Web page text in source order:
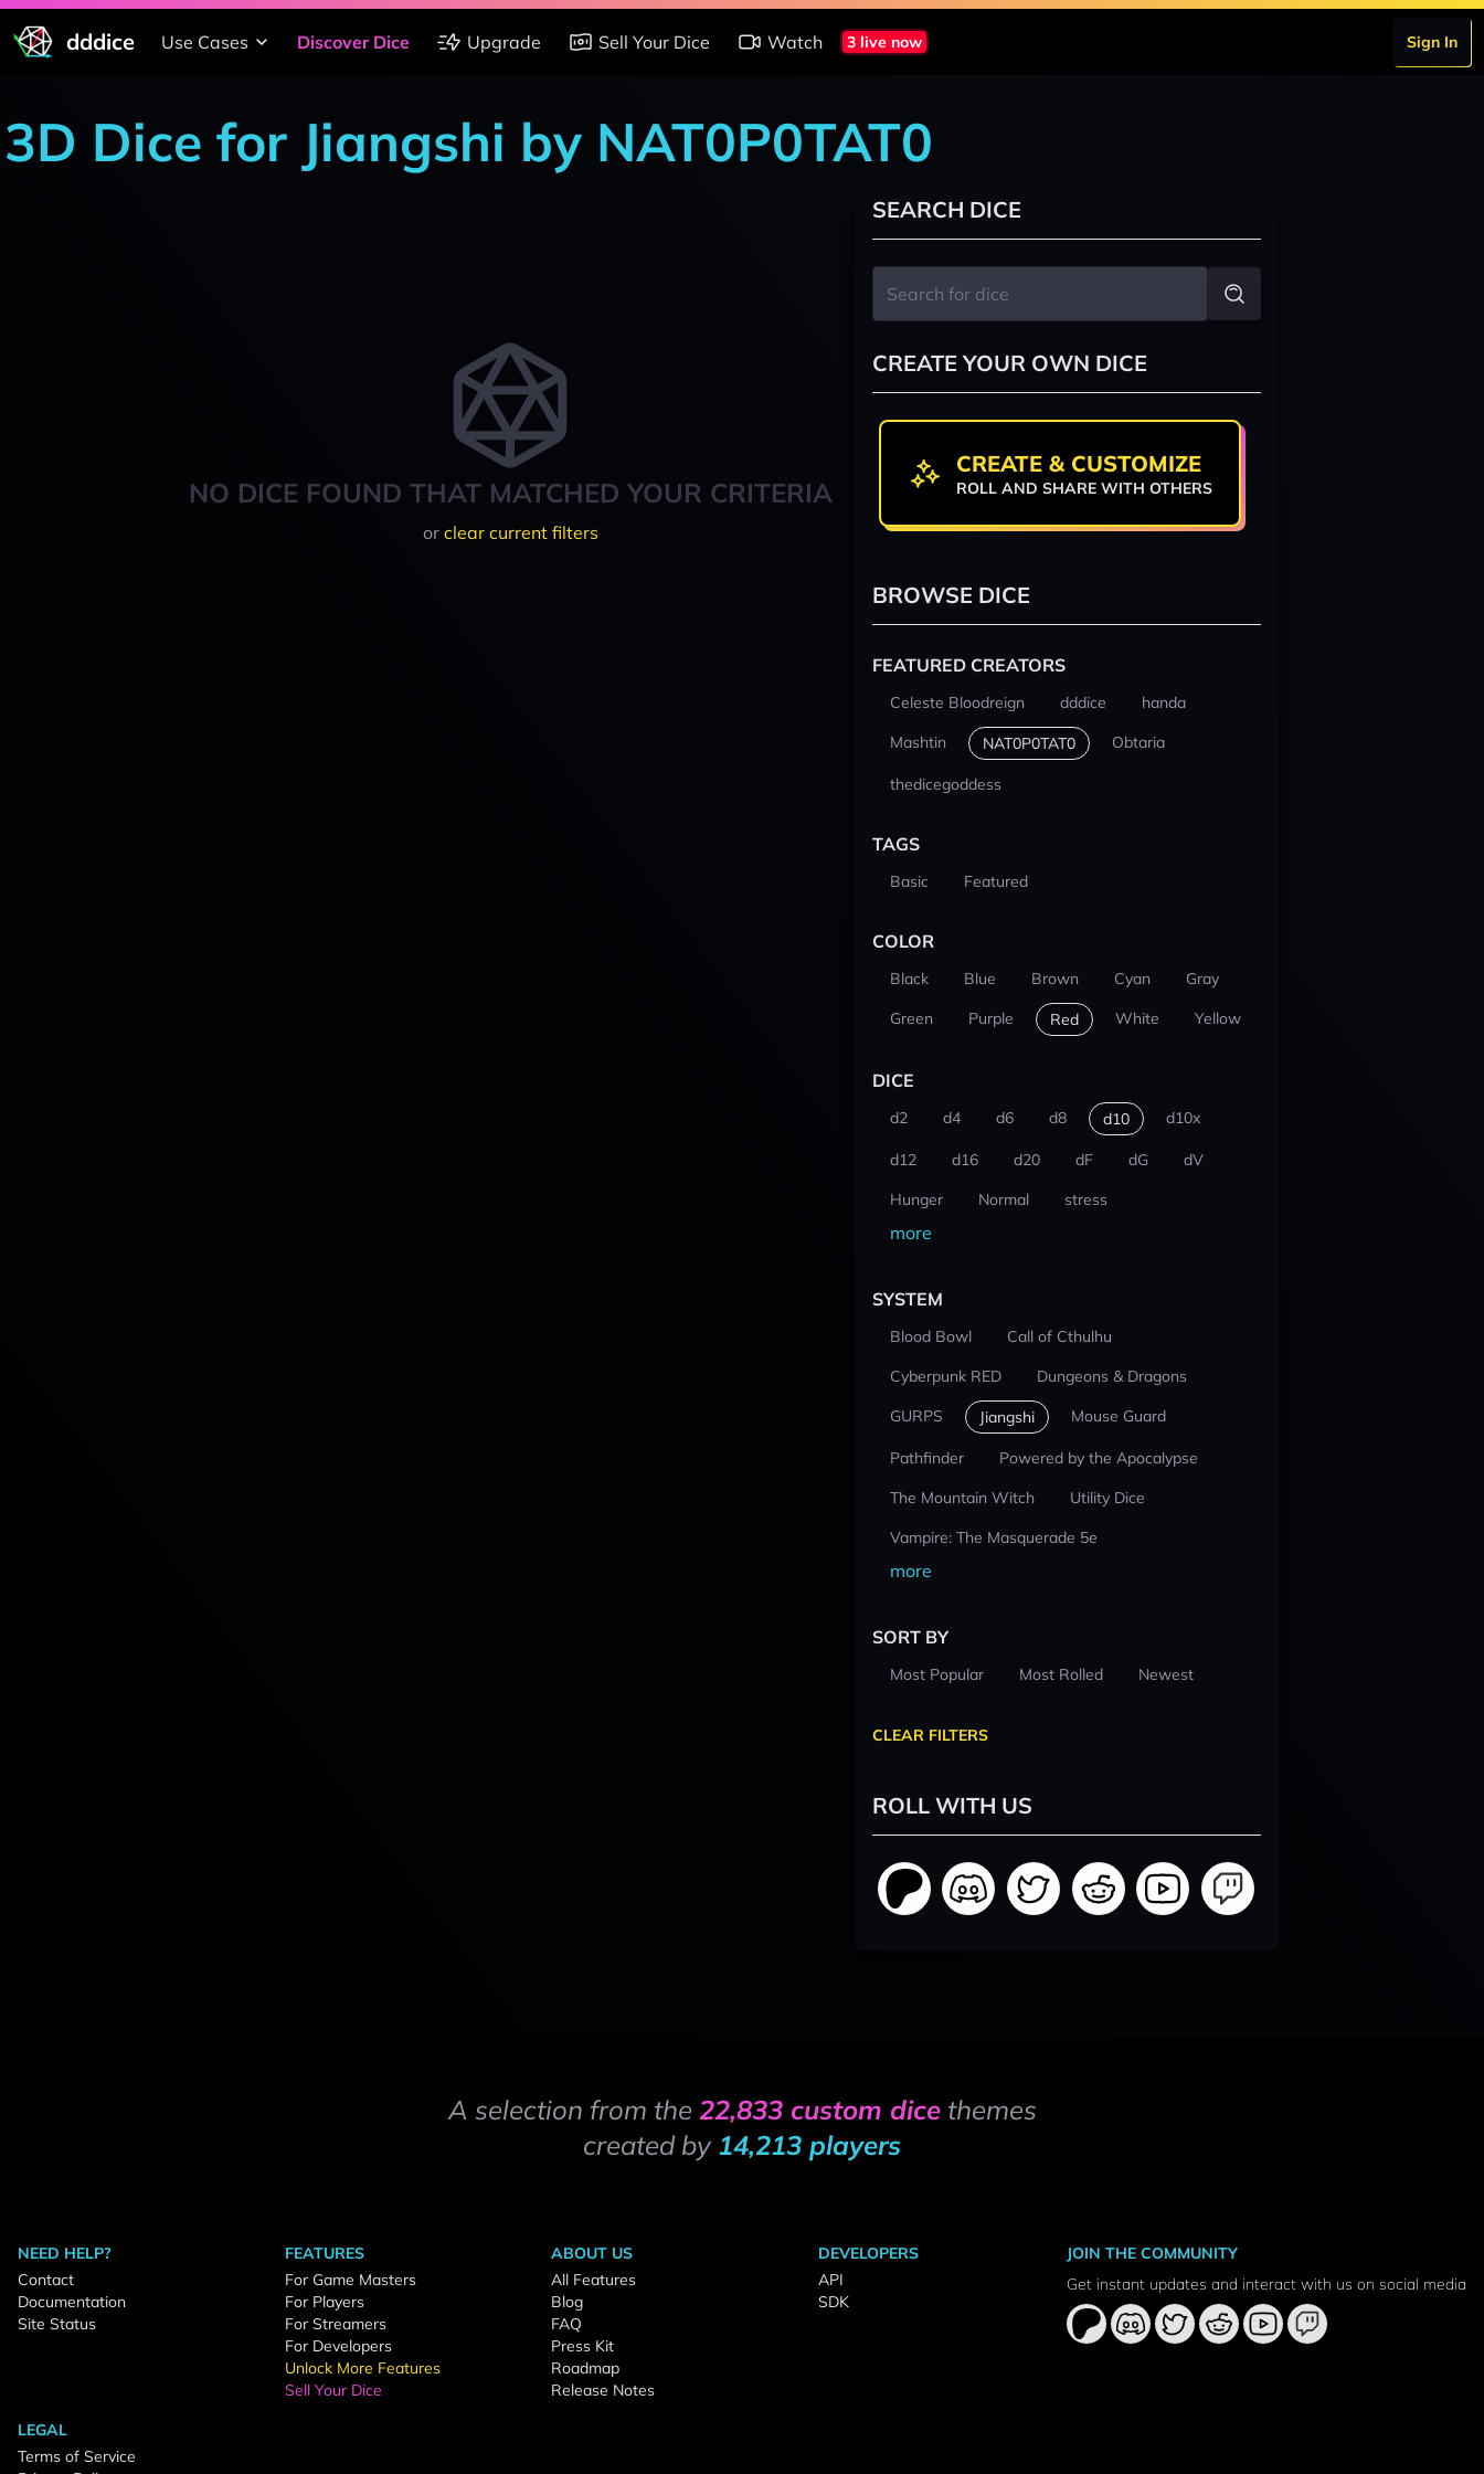
dddice Use Cases Discover Dice Upgrade Sell Your Dice Watch 3 live now Sign In
3D Dice for Jiangshi by NAT0P0TAT0
NO DICE FOUND THAT MATCHED YOUR CRITERIA
or clear current filters
SEARCH DICE
CREATE YOUR OWN DICE
CREATE & CUSTOMIZE
ROLL AND SHARE WITH OTHERS
BROWSE DICE
FEATURED CREATORS
Celeste Bloodreign dddice
handa
Mashtin
NAT0P0TAT0 Obtaria
thedicegoddess
TAGS
Basic Featured
COLOR
Black Blue Brown Cyan
Gray
Green
Purple Red White Yellow
DICE
d2 d4 d6 d8 d10 d10x
d12 d16 d20 dF dG
dV
Hunger
Normal stress
more
SYSTEM
Blood Bowl
Call of Cthulhu
Cyberpunk RED
Dungeons & Dragons
GURPS
Jiangshi Mouse Guard
Pathfinder
Powered by the Apocalypse
The Mountain Witch
Utility Dice
Vampire: The Masquerade 5e
more
SORT BY
Most Popular Most Rolled Newest
CLEAR FILTERS
ROLL WITH US
A selection from the 22,833 custom dicethemes
created by 14,213 players
NEED HELP?
Contact
Documentation
Site Status
FEATURES
For Game Masters
For Players
For Streamers
For Developers
Unlock More Features
Sell Your Dice
ABOUT US
All Features
Blog
FAQ
Press Kit
Roadmap
Release Notes
DEVELOPERS
API
SDK
LEGAL
Terms of Service
JOIN THE COMMUNITY
Get instant updates and interact with us on social media